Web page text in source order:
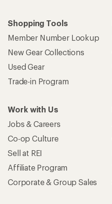
Shopping Tools
Member Number Lookup
New Gear Collections
Used Gear
Trade-in Program
Work with Us
Jobs & Careers
Co-op Culture
Sell at REI
Affiliate Program
Corporate & Group Sales